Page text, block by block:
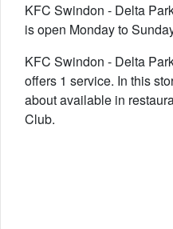
KFC Swindon - Delta
is open Monday to
KFC Swindon - Delta
offers 1 service. In this
about available in
Club.